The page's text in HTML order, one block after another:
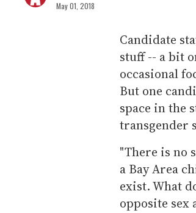
May 01, 2018
Candidate
stuff -- a bit
occasional
But one
space in the
transgender
"There is no
a Bay Area
exist. What
opposite sex